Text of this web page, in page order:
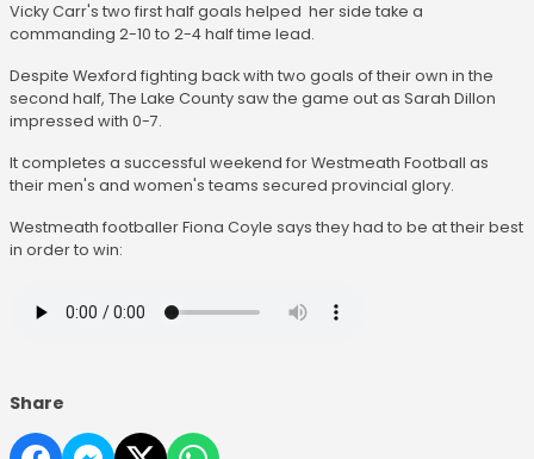
Vicky Carr's two first half goals helped her side take a
commanding 2-10 to 2-4 half time lead.
Despite Wexford fighting back with two goals of their own in the
second half, The Lake County saw the game out as Sarah Dillon
impressed with 0-7.
It completes a successful weekend for Westmeath Football as
their men's and women's teams secured provincial glory.
Westmeath footballer Fiona Coyle says they had to be at their best
in order to win:
Share